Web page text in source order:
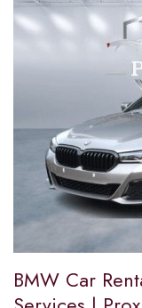
BMW Car